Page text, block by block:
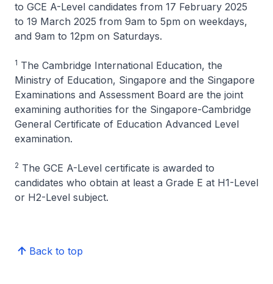
to GCE A-Level candidates from 17 February 2025
to 19 March 2025 from 9am to 5pm on weekdays,
and 9am to 12pm on Saturdays.
1 The Cambridge International Education, the
Ministry of Education, Singapore and the Singapore
Examinations and Assessment Board are the joint
examining authorities for the Singapore-Cambridge
General Certificate of Education Advanced Level
examination.
2 The GCE A-Level certificate is awarded to
candidates who obtain at least a Grade E at H1-Level
or H2-Level subject.
Back to top